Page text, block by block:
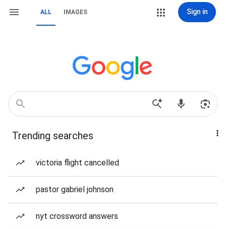
ALL IMAGES Sign in
Trending searches
victoria flight cancelled
pastor gabriel johnson
nyt crossword answers